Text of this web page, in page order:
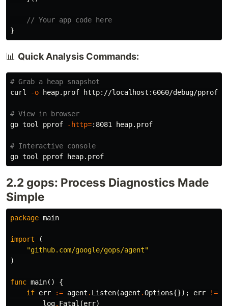
// Your app code here
}
📊 Quick Analysis Commands:
# Grab a heap snapshot
curl
-o heap.prof http://localhost:6060/debug/pprof/
# View in browser
go tool pprof
-http=:8081 heap.prof
# Interactive console
2.2 gops: Process Diagnostics Made
Simple
package main
import
(
"github.com/google/gops/agent"
)
func main()
{
if err := agent . Listen(agent .Options{}); err !=
log. Fatal (err)